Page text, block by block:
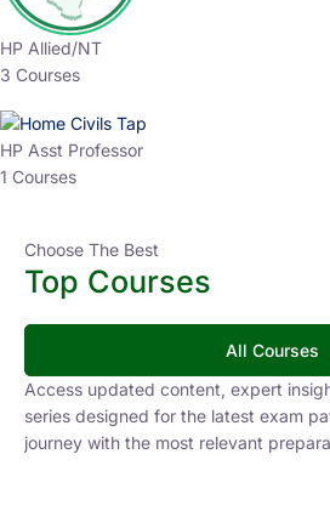
HP Allied/NT
3 Courses
HP Asst Professor
1 Courses
Choose The Best
Top Courses
All Courses
Access updated content, expert
series designed for the latest exam
journey with the most relevant